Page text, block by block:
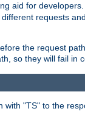
aid for
requests
the request
so they will fail in
with "TS" to the